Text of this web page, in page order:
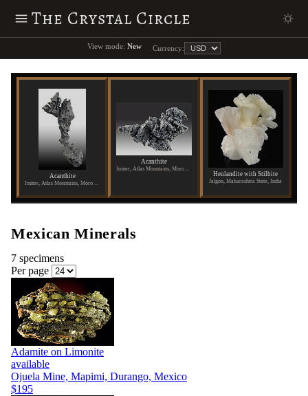
The Crystal Circle
View mode: New Currency:
Acanthite
Acanthite
Heulandite with Stilbite
Jalgon, Maharashtra State, India
Mexican Minerals
7 specimens
Per page
Adamite on Limonite
available
Ojuela Mine, Mapimi, Durango, Mexico
$195